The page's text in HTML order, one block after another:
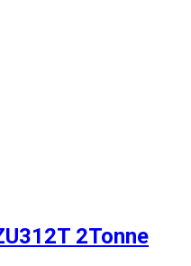
2Tonne